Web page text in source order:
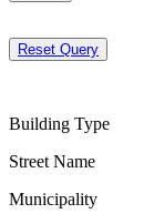
Reset Query
Building Type
Street Name
Municipality